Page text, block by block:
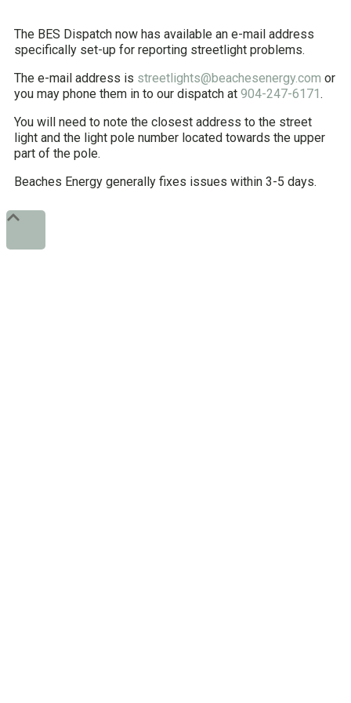
The BES Dispatch now has available an e-mail address
specifically set-up for reporting streetlight problems.
The e-mail address is streetlights@beachesenergy.com or
you may phone them in to our dispatch at 904-247-6171.
You will need to note the closest address to the street
light and the light pole number located towards the upper
part of the pole.
Beaches Energy generally fixes issues within 3-5 days.